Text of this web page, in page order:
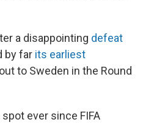
a disappointing defeat
by far its earliest
to Sweden in the Round
ever since FIFA